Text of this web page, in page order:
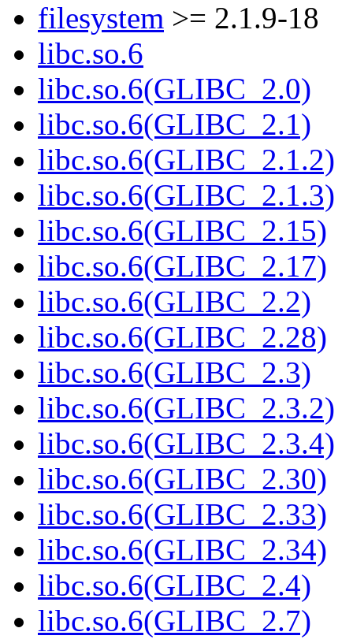
filesystem >= 2.1.9-18
libc.so.6
libc.so.6(GLIBC_2.0)
libc.so.6(GLIBC_2.1)
libc.so.6(GLIBC_2.1.2)
libc.so.6(GLIBC_2.1.3)
libc.so.6(GLIBC_2.15)
libc.so.6(GLIBC_2.17)
libc.so.6(GLIBC_2.2)
libc.so.6(GLIBC_2.28)
libc.so.6(GLIBC_2.3)
libc.so.6(GLIBC_2.3.2)
libc.so.6(GLIBC_2.3.4)
libc.so.6(GLIBC_2.30)
libc.so.6(GLIBC_2.33)
libc.so.6(GLIBC_2.34)
libc.so.6(GLIBC_2.4)
libc.so.6(GLIBC_2.7)